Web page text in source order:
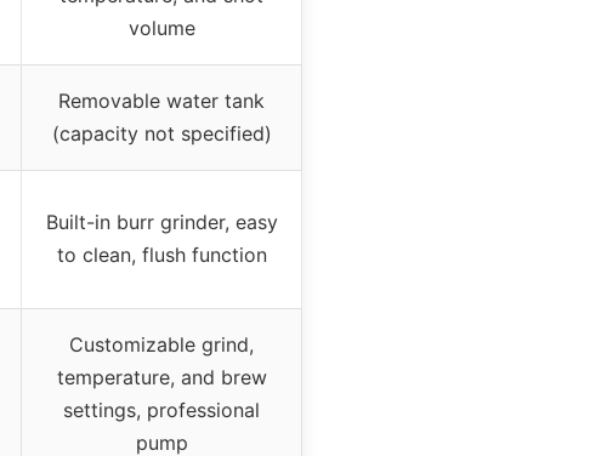
volume
Removable water tank
(capacity not specified)
Built-in burr grinder, easy
to clean, flush function
Customizable grind,
temperature, and brew
settings, professional
pump